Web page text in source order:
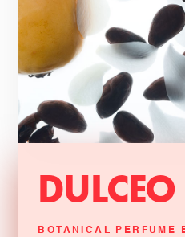
DULCEO
BOTANICAL PERFUME